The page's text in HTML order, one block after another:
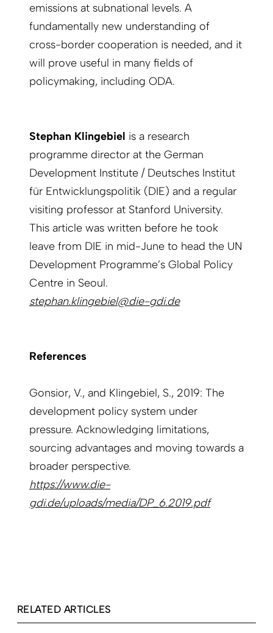
emissions at subnational levels. A
fundamentally new understanding of
cross-border cooperation is needed, and it
will prove useful in many fields of
policymaking, including ODA.
Stephan Klingebiel is a research
programme director at the German
Development Institute / Deutsches Institut
für Entwicklungspolitik (DIE) and a regular
visiting professor at Stanford University.
This article was written before he took
leave from DIE in mid-June to head the UN
Development Programme’s Global Policy
Centre in Seoul.
stephan.klingebiel@die-gdi.de
References
Gonsior, V., and Klingebiel, S., 2019: The
development policy system under
pressure. Acknowledging limitations,
sourcing advantages and moving towards a
broader perspective.
https://www.die-
gdi.de/uploads/media/DP_6.2019.pdf
RELATED ARTICLES